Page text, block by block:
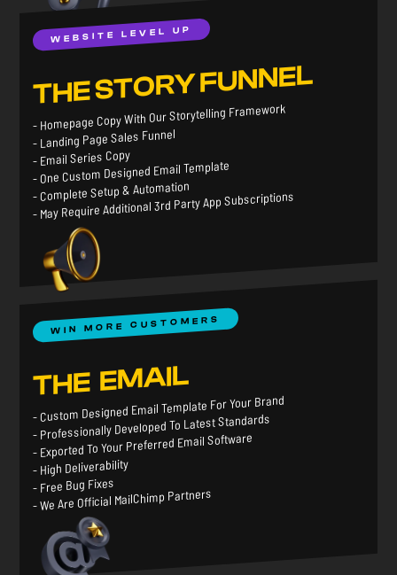
WEBSITE LEVEL UP
THE STORY FUNNEL
- Homepage Copy With Our Storytelling Framework
- Landing Page Sales Funnel
- Email Series Copy
- One Custom Designed Email Template
- Complete Setup & Automation
- May Require Additional 3rd Party App Subscriptions
WIN MORE CUSTOMERS
THE EMAIL
- Custom Designed Email Template For Your Brand
- Professionally Developed To Latest Standards
- Exported To Your Preferred Email Software
- High Deliverability
- Free Bug Fixes
- We Are Official MailChimp Partners